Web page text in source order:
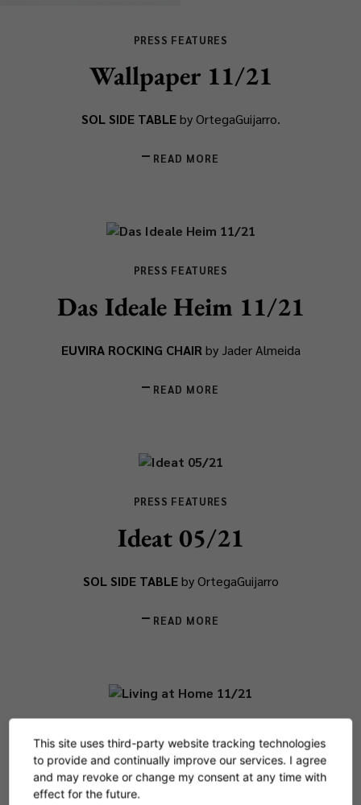
PRESS FEATURES
Wallpaper 11/21
SOL SIDE TABLEby OrtegaGuijarro.
READ MORE
PRESS FEATURES
Das Ideale Heim 11/21
EUVIRA ROCKING CHAIR by Jader Almeida
READ MORE
PRESS FEATURES
Ideat 05/21
SOL SIDE TABLEby OrtegaGuijarro
READ MORE
Living at Home 11/21
This site uses third-party website tracking technologies
to provide and continually improve our services. I agree
and may revoke or change my consent at any time with
effect for the future.